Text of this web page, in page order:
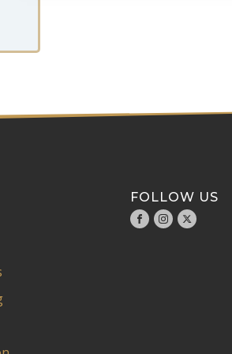
FOLLOW US